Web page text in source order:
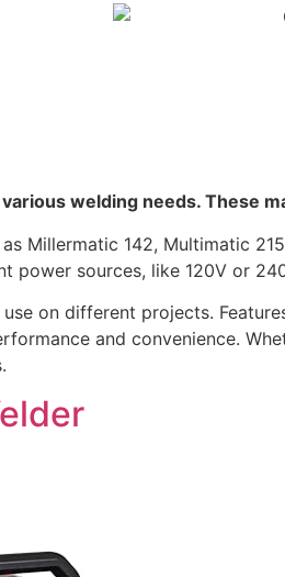
welding needs. These
Millermatic 142, Multimatic
power sources, like 120V or
on different projects.
and convenience.